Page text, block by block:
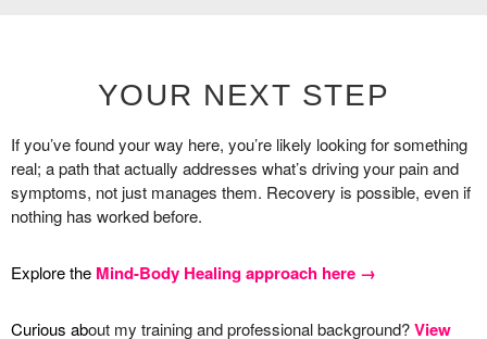
YOUR NEXT STEP
If you’ve found your way here, you’re likely looking for something
real; a path that actually addresses what’s driving your pain and
symptoms, not just manages them. Recovery is possible, even if
nothing has worked before.
Explore the Mind-Body Healing approach here →
Curious about my training and professional background?View